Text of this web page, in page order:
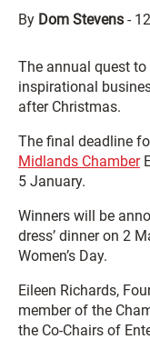
By Dom Stevens -
The annual quest to
inspirational
after Christmas.
The final deadline
Midlands Chamber
5 January.
Winners will be
dress’ dinner on 2
Women’s Day.
Eileen Richards,
member of the
the Co-Chairs of